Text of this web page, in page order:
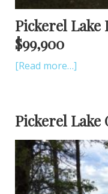
Pickerel Lake
$99,900
[Read more…]
Pickerel Lake